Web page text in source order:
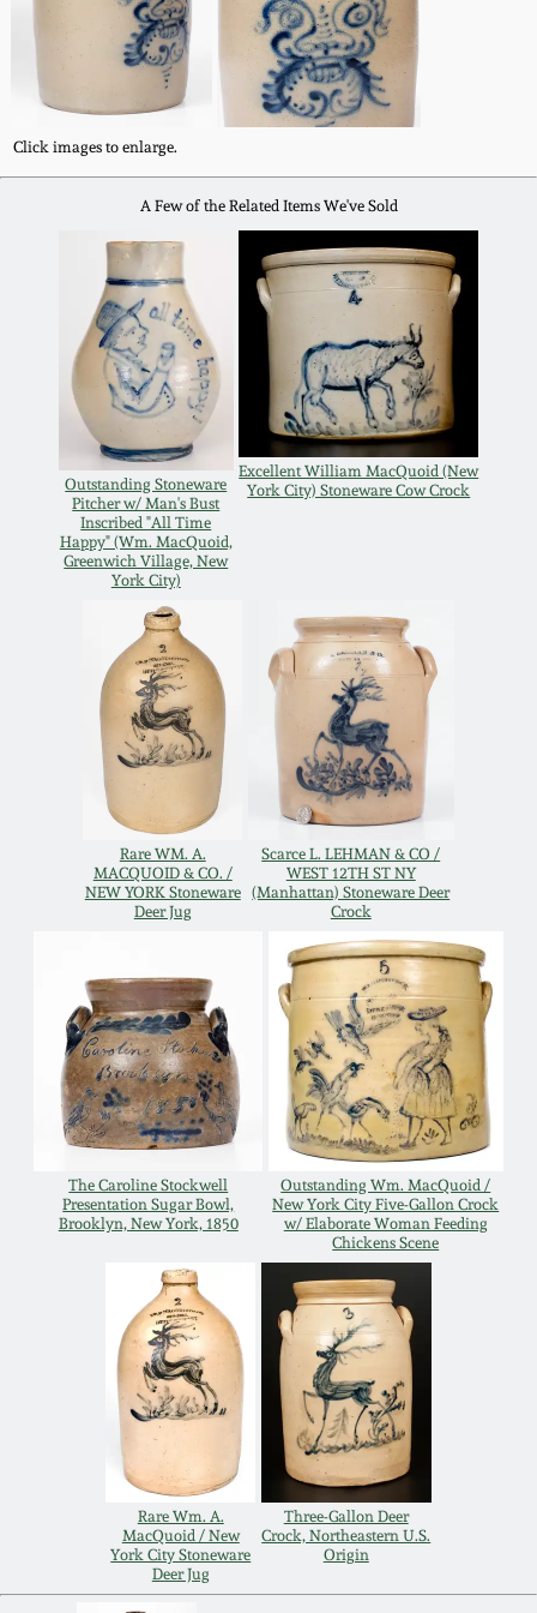
Click images to enlarge.
A Few of the Related Items We've Sold
Outstanding Stoneware
Pitcher w/ Man's Bust
Inscribed "All Time
Happy" (Wm. MacQuoid,
Greenwich Village, New
York City)
Excellent William MacQuoid (New
York City) Stoneware Cow Crock
Rare WM. A.
MACQUOID & CO. /
NEW YORK Stoneware
Deer Jug
Scarce L. LEHMAN & CO /
WEST 12TH ST NY
(Manhattan) Stoneware Deer
Crock
The Caroline Stockwell
Presentation Sugar Bowl,
Brooklyn, New York, 1850
Outstanding Wm. MacQuoid /
New York City Five-Gallon Crock
w/ Elaborate Woman Feeding
Chickens Scene
Rare Wm. A.
MacQuoid / New
York City Stoneware
Deer Jug
Three-Gallon Deer
Crock, Northeastern U.S.
Origin
Oct 28, 2017
July 22, 2017
March 25, 2017
Oct 22, 2016
July 16, 2016
March 19, 2016
Oct 17, 2015
July 18, 2015
March 14, 2015
Oct 25, 2014
July 19, 2014
March 1, 2014
Nov 2, 2013
July 20, 2013
March 2, 2013
Nov 3, 2012
July 21, 2012
Oct 29, 2011
July 16, 2011
March 5, 2011
Nov 6, 2010
DC & Alexandria
Stoneware
Shenandoah Pottery
Moravian Pottery
Georgia Stoneware
Alabama Stoneware
Texas Stoneware
Incised Stoneware
Remmey Pottery
Norton Pottery
Meaders Pottery
John Bell Pottery
George Ohr Pottery
Spring 2026
Carole Wahler
Collection
Fall 2025
Spring 2025
Fall 2024
Summer 2024
Spring 2024